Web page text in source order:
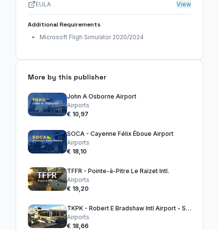
EULA
View
Additional Requirements
Microsoft Fligh Simulator 2020/2024
More by this publisher
John A Osborne Airport
Airports
€ 10,97
SOCA - Cayenne Félix Éboue Airport
Airports
€ 18,10
TFFR - Pointe-à-Pitre Le Raizet Intl.
Airports
€ 19,20
TKPK - Robert E Bradshaw Intl Airport - ST. KITTS
Airports
€ 18,66